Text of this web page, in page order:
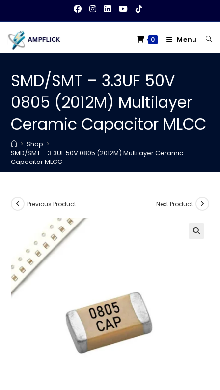
content
0 Menu
SMD/SMT – 3.3UF 50V
0805 (2012M) Multilayer
Ceramic Capacitor MLCC
> Shop >
SMD/SMT – 3.3UF 50V 0805 (2012M) Multilayer Ceramic
Capacitor MLCC
Previous Product Next Product